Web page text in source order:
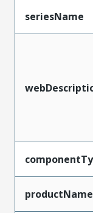
seriesName
productName